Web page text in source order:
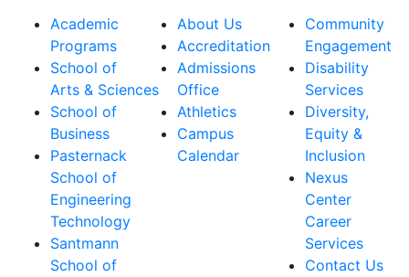
Academic
Programs
School of
Arts & Sciences
School of
Business
Pasternack
School of
Engineering
Technology
Santmann
School of
About Us
Accreditation
Admissions
Office
Athletics
Campus
Calendar
Community
Engagement
Disability
Services
Diversity,
Equity &
Inclusion
Nexus
Center
Career
Services
Contact Us